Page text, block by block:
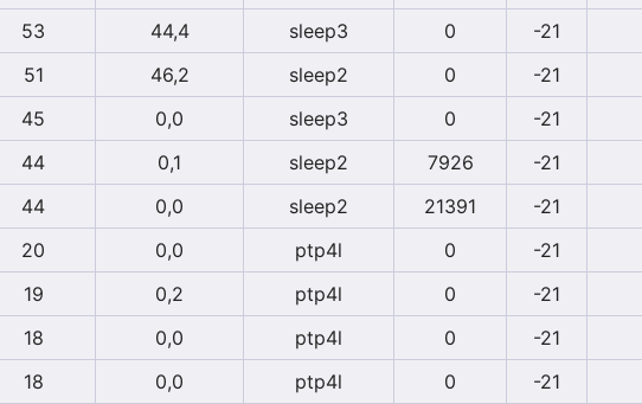
53 44,4 sleep3 0 -21
51 46,2 sleep2 0 -21
45 0,0 sleep3 0 -21
44 0,1 sleep2 7926 -21
44 0,0 sleep2 21391 -21
20 0,0 ptp4l 0 -21
19 0,2 ptp4l 0 -21
18 0,0 ptp4l 0 -21
18 0,0 ptp4l 0 -21